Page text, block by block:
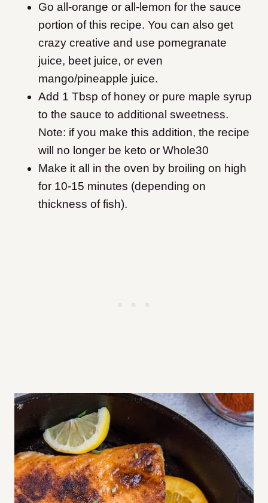
Go all-orange or all-lemon for the sauce
portion of this recipe. You can also get
crazy creative and use pomegranate
juice, beet juice, or even
mango/pineapple juice.
Add 1 Tbsp of honey or pure maple syrup
to the sauce to additional sweetness.
Note: if you make this addition, the recipe
will no longer be keto or Whole30
Make it all in the oven by broiling on high
for 10-15 minutes (depending on
thickness of fish).